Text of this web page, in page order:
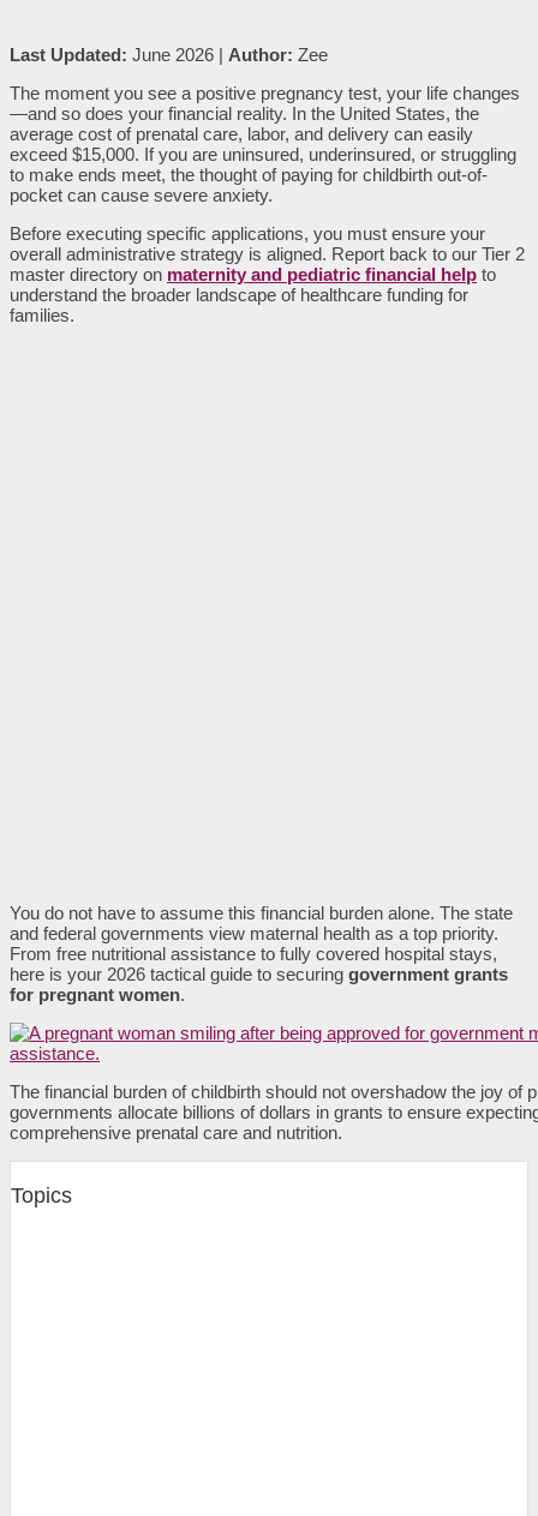
Last Updated: June 2026 | Author: Zee
The moment you see a positive pregnancy test, your life changes
—and so does your financial reality. In the United States, the
average cost of prenatal care, labor, and delivery can easily
exceed $15,000. If you are uninsured, underinsured, or struggling
to make ends meet, the thought of paying for childbirth out-of-
pocket can cause severe anxiety.
Before executing specific applications, you must ensure your
overall administrative strategy is aligned. Report back to our Tier 2
master directory on maternity and pediatric financial help to
understand the broader landscape of healthcare funding for
families.
You do not have to assume this financial burden alone. The state
and federal governments view maternal health as a top priority.
From free nutritional assistance to fully covered hospital stays,
here is your 2026 tactical guide to securing government grants
for pregnant women.
The financial burden of childbirth should not overshadow the joy of
governments allocate billions of dollars in grants to ensure
comprehensive prenatal care and nutrition.
Topics